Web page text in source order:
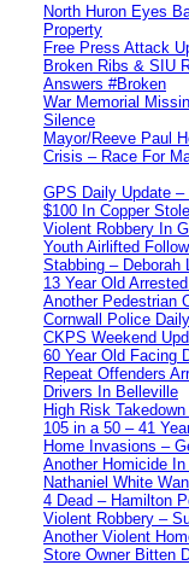
North Huron Eyes
Property
Free Press Attack
Broken Ribs & SIU
Answers #Broken
War Memorial
Silence
Mayor/Reeve Paul
Crisis – Race For
GPS Daily Update –
$100 In Copper
Violent Robbery In
Youth Airlifted
Stabbing – Deborah
13 Year Old
Another Pedestrian
Cornwall Police
CKPS Weekend
60 Year Old Facing
Repeat Offenders
Drivers In Belleville
High Risk
105 in a 50 – 41
Home Invasions –
Another Homicide
Nathaniel White
4 Dead – Hamilton
Violent Robbery –
Another Violent
Store Owner Bitten